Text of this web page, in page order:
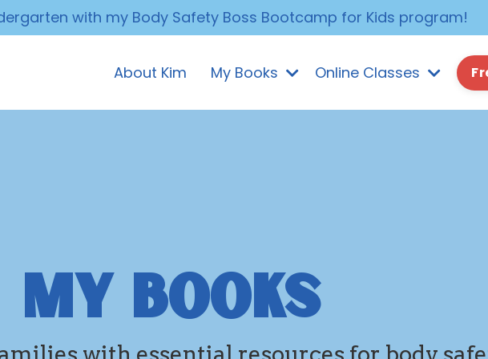
with my Body Safety Boss Bootcamp for Kids program!
About Kim My Books Online Classes
MY BOOKS